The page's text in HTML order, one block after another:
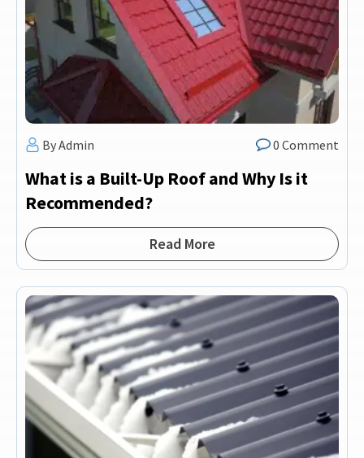
By Admin 0 Comment
What is a Built-Up Roof and Why Is it
Recommended?
Read More